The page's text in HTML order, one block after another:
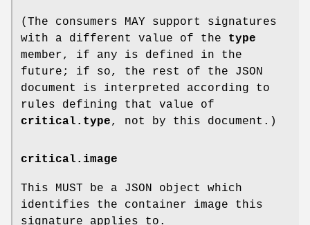
(The consumers MAY support signatures
with a different value of the type
member, if any is defined in the
future; if so, the rest of the JSON
document is interpreted according to
rules defining that value of
critical.type, not by this document.)
critical.image
This MUST be a JSON object which
identifies the container image this
signature applies to.